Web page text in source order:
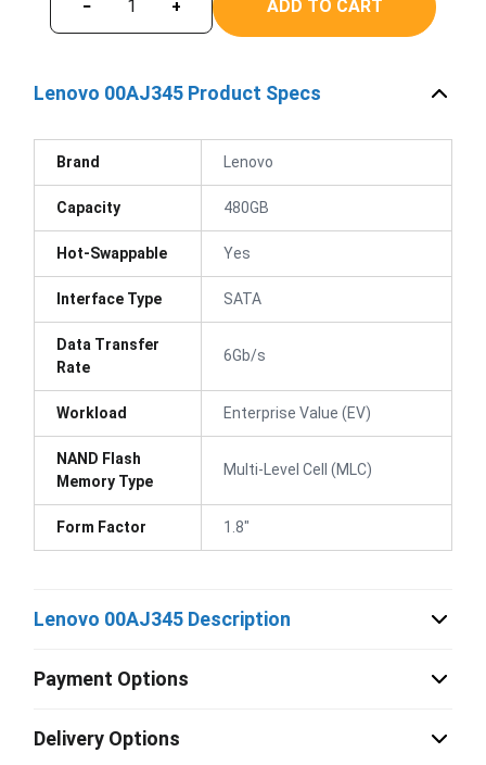
− + ADD TO CART
Lenovo 00AJ345 Product Specs
Brand Lenovo
Capacity 480GB
Hot-Swappable Yes
Interface Type SATA
Data Transfer
Rate
6Gb/s
Workload Enterprise Value (EV)
NAND Flash
Memory Type
Multi-Level Cell (MLC)
Form Factor 1.8"
Lenovo 00AJ345 Description
Payment Options
Delivery Options